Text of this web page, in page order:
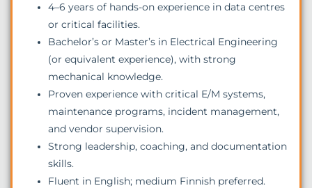
4–6 years of hands-on experience in data centres
or critical facilities.
Bachelor’s or Master’s in Electrical Engineering
(or equivalent experience), with strong
mechanical knowledge.
Proven experience with critical E/M systems,
maintenance programs, incident management,
and vendor supervision.
Strong leadership, coaching, and documentation
skills.
Fluent in English; medium Finnish preferred.